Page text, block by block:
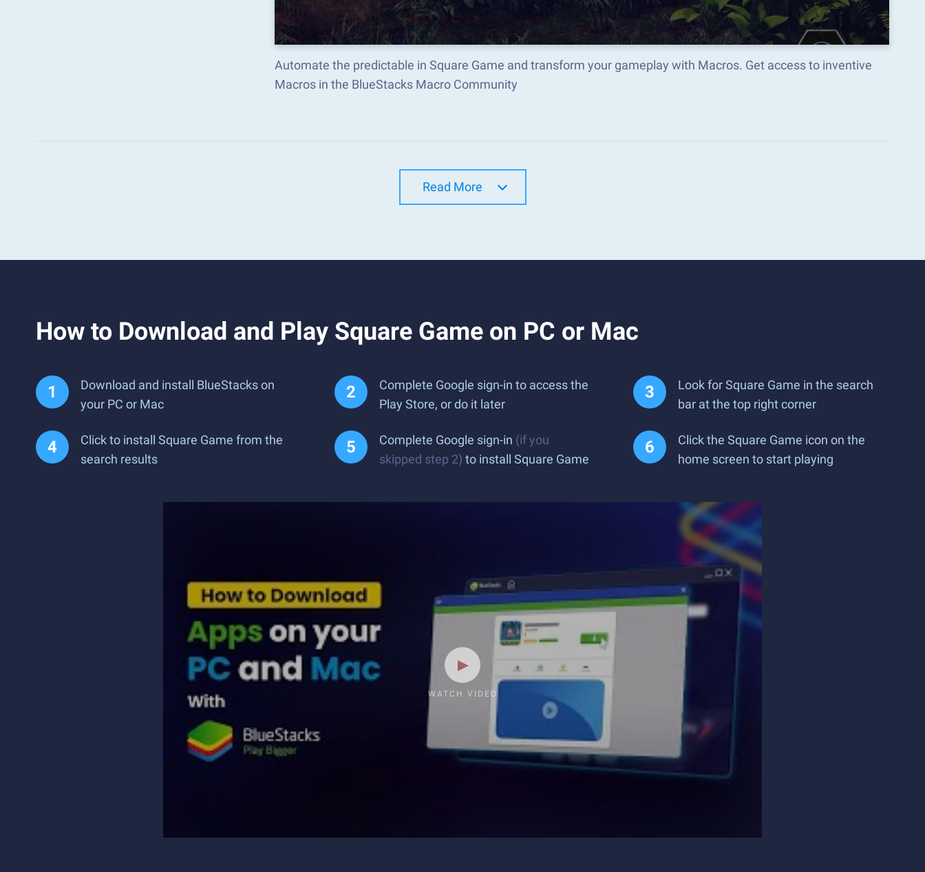
Automate the predictable in Square Game and transform your gameplay with Macros. Get access to inventive
Macros in the BlueStacks Macro Community
Read More
How to Download and Play Square Game on PC or Mac
Download and install BlueStacks on
your PC or Mac
Complete Google sign-in to access the
Play Store, or do it later
Look for Square Game in the search
bar at the top right corner
Click to install Square Game from the
search results
Complete Google sign-in (if you
skipped step 2) to install Square Game
Click the Square Game icon on the
home screen to start playing
WATCH VIDEO